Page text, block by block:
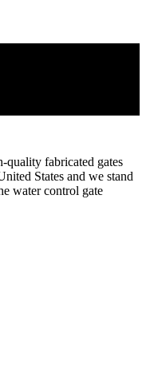
quality fabricated gates
States and we stand
water control gate